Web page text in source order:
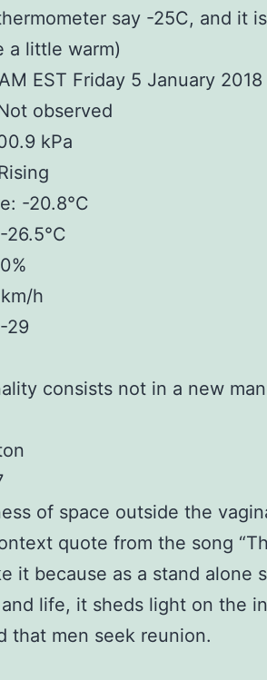
say -25C, and it
a little warm)
EST Friday 5 January 2018
observed
kPa
-20.8°C
h
29
consists not in a new
of space outside the
quote from the song
it because as a stand alone
life, it sheds light on the
that men seek reunion.